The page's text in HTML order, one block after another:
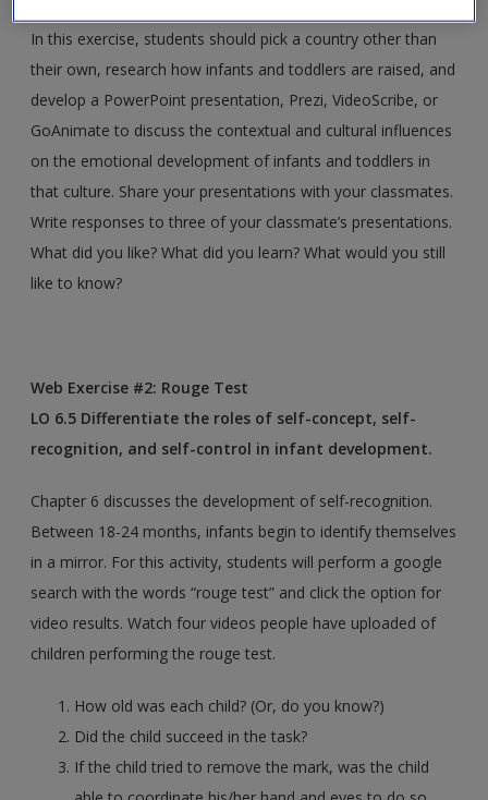
In this exercise, students should pick a country other than
their own, research how infants and toddlers are raised, and
develop a PowerPoint presentation, Prezi, VideoScribe, or
GoAnimate to discuss the contextual and cultural influences
on the emotional development of infants and toddlers in
that culture. Share your presentations with your classmates.
Write responses to three of your classmate’s presentations.
What did you like? What did you learn? What would you still
like to know?
Web Exercise #2: Rouge Test
​LO 6.5 Differentiate the roles of self-concept, self-
recognition, and self-control in infant development.
Chapter 6 discusses the development of self-recognition.
Between 18-24 months, infants begin to identify themselves
in a mirror. For this activity, students will perform a google
search with the words “rouge test” and click the option for
video results. Watch four videos people have uploaded of
children performing the rouge test.
How old was each child? (Or, do you know?)
Did the child succeed in the task?
If the child tried to remove the mark, was the child